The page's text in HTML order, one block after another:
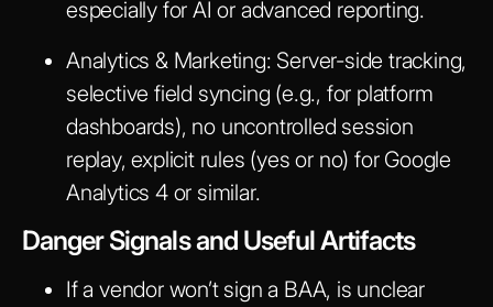
especially for AI or advanced reporting.
Analytics & Marketing: Server-side tracking,
selective field syncing (e.g., for platform
dashboards), no uncontrolled session
replay, explicit rules (yes or no) for Google
Analytics 4 or similar.
Danger Signals and Useful Artifacts
If a vendor won’t sign a BAA, is unclear